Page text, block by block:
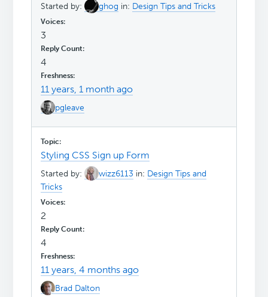
Started by: ghog in: Design Tips and Tricks
3
4
11 years, 1 month ago
pgleave
Styling CSS Sign up Form
Started by: wizz6113 in: Design Tips and
Tricks
2
4
11 years, 4 months ago
Brad Dalton